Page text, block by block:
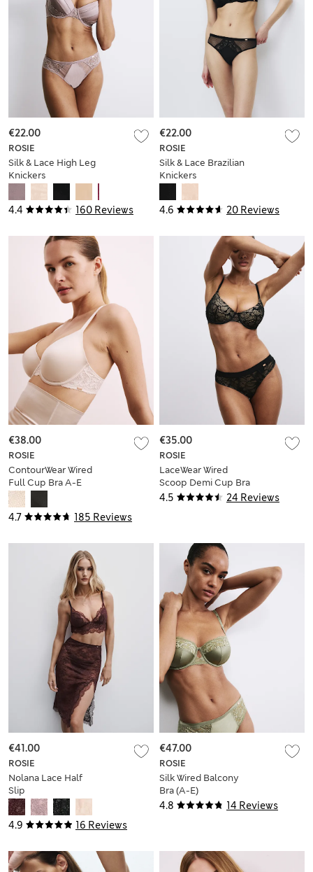
4.4 160 Reviews
ROSIE
Silk & Lace High Leg
Knickers
€22.00
4.6 20 Reviews
ROSIE
Silk & Lace Brazilian
Knickers
€22.00
4.7 185 Reviews
ROSIE
ContourWear Wired
Full Cup Bra A-E
€38.00
4.5 24 Reviews
ROSIE
LaceWear Wired
Scoop Demi Cup Bra
(A-E)
€35.00
4.9 16 Reviews
ROSIE
Nolana Lace Half
Slip
€41.00
4.8 14 Reviews
ROSIE
Silk Wired Balcony
Bra (A-E)
€47.00